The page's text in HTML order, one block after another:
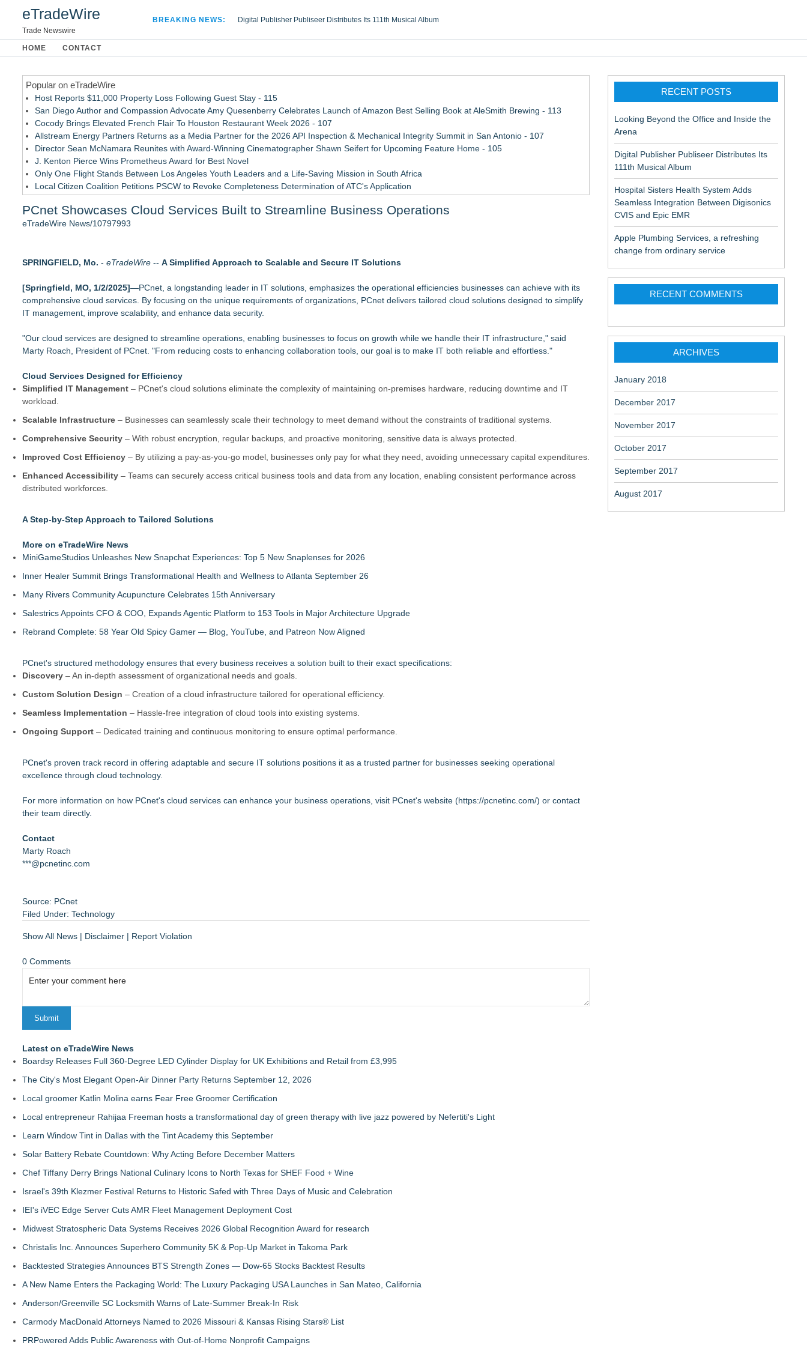
eTradeWire
Trade Newswire
BREAKING NEWS:
Digital Publisher Publiseer Distributes Its 111th Musical Album
Apple Plumbing Services, a refreshing change from ordinary service
HOME CONTACT
Popular on eTradeWire
Host Reports $11,000 Property Loss Following Guest Stay - 115
San Diego Author and Compassion Advocate Amy Quesenberry Celebrates Launch of Amazon Best Selling Book at AleSmith Brewing - 113
Cocody Brings Elevated French Flair To Houston Restaurant Week 2026 - 107
Allstream Energy Partners Returns as a Media Partner for the 2026 API Inspection & Mechanical Integrity Summit in San Antonio - 107
Director Sean McNamara Reunites with Award-Winning Cinematographer Shawn Seifert for Upcoming Feature Home - 105
J. Kenton Pierce Wins Prometheus Award for Best Novel
Only One Flight Stands Between Los Angeles Youth Leaders and a Life-Saving Mission in South Africa
Local Citizen Coalition Petitions PSCW to Revoke Completeness Determination of ATC's Application
How Suspected and Unapproved Parts Slipped Into Global Aviation — And Why the Oversight System Never Stopped Them
MiniGameStudios Unleashes New Snapchat Experiences: Top 5 New Snaplenses for 2026
Decode Digital Works Executive Conversations Podcast Now Available Across Major Podcast Platforms
AI Models are Stealing from Podcasters. Instant IP® Launches Protect the Podcast to Fight Back
See-M Go™ Launches as a Multi-Vertical Community Platform
Opteamix welcomes Girish Ramachandra to its leadership team as Senior Vice President of Client Services
Silicon Box Ships 500M Units at High Yield, Expands Production Capacity for Panel-Level Packaging
Privacy
PCnet Showcases Cloud Services Built to Streamline Business Operations
eTradeWire News/10797993
SPRINGFIELD, Mo. - eTradeWire -- A Simplified Approach to Scalable and Secure IT Solutions
[Springfield, MO, 1/2/2025]—PCnet, a longstanding leader in IT solutions, emphasizes the operational efficiencies businesses can achieve with its
comprehensive cloud services. By focusing on the unique requirements of organizations, PCnet delivers tailored cloud solutions designed to simplify
IT management, improve scalability, and enhance data security.
"Our cloud services are designed to streamline operations, enabling businesses to focus on growth while we handle their IT infrastructure," said
Marty Roach, President of PCnet. "From reducing costs to enhancing collaboration tools, our goal is to make IT both reliable and effortless."
Cloud Services Designed for Efficiency
Simplified IT Management – PCnet's cloud solutions eliminate the complexity of maintaining on-premises hardware, reducing downtime and IT
workload.
Scalable Infrastructure – Businesses can seamlessly scale their technology to meet demand without the constraints of traditional systems.
Comprehensive Security – With robust encryption, regular backups, and proactive monitoring, sensitive data is always protected.
Improved Cost Efficiency – By utilizing a pay-as-you-go model, businesses only pay for what they need, avoiding unnecessary capital expenditures.
Enhanced Accessibility – Teams can securely access critical business tools and data from any location, enabling consistent performance across
distributed workforces.
A Step-by-Step Approach to Tailored Solutions
More on eTradeWire News
MiniGameStudios Unleashes New Snapchat Experiences: Top 5 New Snaplenses for 2026
Inner Healer Summit Brings Transformational Health and Wellness to Atlanta September 26
Many Rivers Community Acupuncture Celebrates 15th Anniversary
Salestrics Appoints CFO & COO, Expands Agentic Platform to 153 Tools in Major Architecture Upgrade
Rebrand Complete: 58 Year Old Spicy Gamer — Blog, YouTube, and Patreon Now Aligned
PCnet's structured methodology ensures that every business receives a solution built to their exact specifications:
Discovery – An in-depth assessment of organizational needs and goals.
Custom Solution Design – Creation of a cloud infrastructure tailored for operational efficiency.
Seamless Implementation – Hassle-free integration of cloud tools into existing systems.
Ongoing Support – Dedicated training and continuous monitoring to ensure optimal performance.
PCnet's proven track record in offering adaptable and secure IT solutions positions it as a trusted partner for businesses seeking operational
excellence through cloud technology.
For more information on how PCnet's cloud services can enhance your business operations, visit PCnet's website (https://pcnetinc.com/) or contact
their team directly.
Contact
Marty Roach
***@pcnetinc.com
Source: PCnet
Filed Under: Technology
Show All News | Disclaimer | Report Violation
0 Comments
Latest on eTradeWire News
Boardsy Releases Full 360-Degree LED Cylinder Display for UK Exhibitions and Retail from £3,995
The City's Most Elegant Open-Air Dinner Party Returns September 12, 2026
Local groomer Katlin Molina earns Fear Free Groomer Certification
Local entrepreneur Rahijaa Freeman hosts a transformational day of green therapy with live jazz powered by Nefertiti's Light
Learn Window Tint in Dallas with the Tint Academy this September
Solar Battery Rebate Countdown: Why Acting Before December Matters
Chef Tiffany Derry Brings National Culinary Icons to North Texas for SHEF Food + Wine
Israel's 39th Klezmer Festival Returns to Historic Safed with Three Days of Music and Celebration
IEI's iVEC Edge Server Cuts AMR Fleet Management Deployment Cost
Midwest Stratospheric Data Systems Receives 2026 Global Recognition Award for research
Christalis Inc. Announces Superhero Community 5K & Pop-Up Market in Takoma Park
Backtested Strategies Announces BTS Strength Zones — Dow-65 Stocks Backtest Results
A New Name Enters the Packaging World: The Luxury Packaging USA Launches in San Mateo, California
Anderson/Greenville SC Locksmith Warns of Late-Summer Break-In Risk
Carmody MacDonald Attorneys Named to 2026 Missouri & Kansas Rising Stars® List
PRPowered Adds Public Awareness with Out-of-Home Nonprofit Campaigns
RECENT POSTS
Looking Beyond the Office and Inside the
Arena
Digital Publisher Publiseer Distributes Its
111th Musical Album
Hospital Sisters Health System Adds
Seamless Integration Between Digisonics
CVIS and Epic EMR
Apple Plumbing Services, a refreshing
change from ordinary service
RECENT COMMENTS
ARCHIVES
January 2018
December 2017
November 2017
October 2017
September 2017
August 2017